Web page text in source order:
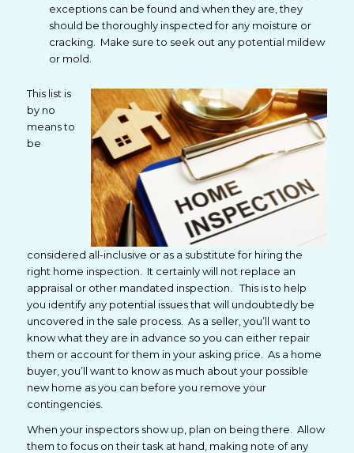
exceptions can be found and when they are, they
should be thoroughly inspected for any moisture or
cracking. Make sure to seek out any potential mildew
or mold.
This list is
by no
means to
be
considered all-inclusive or as a substitute for hiring the
right home inspection. It certainly will not replace an
appraisal or other mandated inspection. This is to help
you identify any potential issues that will undoubtedly be
uncovered in the sale process. As a seller, you’ll want to
know what they are in advance so you can either repair
them or account for them in your asking price. As a home
buyer, you’ll want to know as much about your possible
new home as you can before you remove your
contingencies.
When your inspectors show up, plan on being there. Allow
them to focus on their task at hand, making note of any